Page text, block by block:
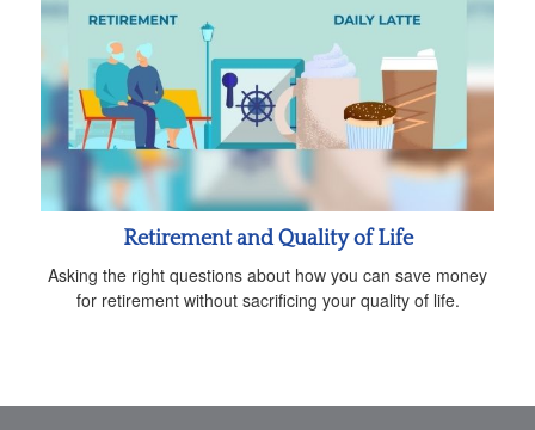
Retirement and Quality of Life
Asking the right questions about how you can save money
for retirement without sacrificing your quality of life.